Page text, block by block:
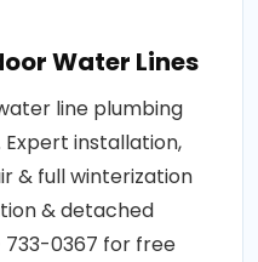
Water Lines
line plumbing
installation,
& full winterization
& detached
0367 for free